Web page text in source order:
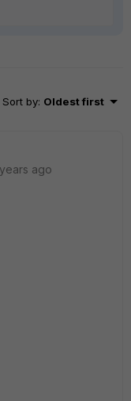
Sort by: Oldest first
ago